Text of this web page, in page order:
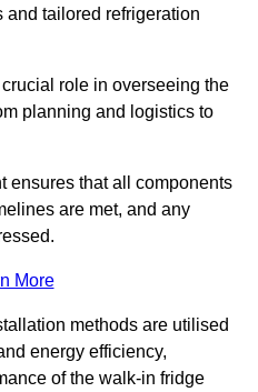
and tailored refrigeration
role in overseeing the
planning and logistics to
ensures that all components
are met, and any
More
methods are utilised
energy efficiency,
of the walk-in fridge